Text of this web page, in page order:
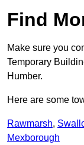
Find
Make sure you
Temporary
Humber.
Here are some
Rawmarsh,
Mexborough